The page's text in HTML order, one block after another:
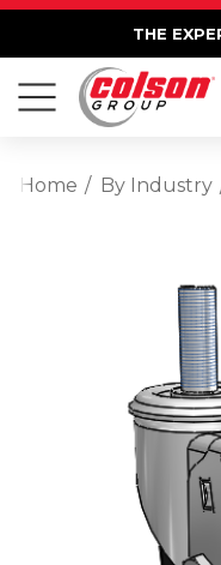
THE
Home By Industry